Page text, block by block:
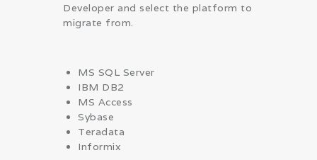
Developer and select the platform to
migrate from.
MS SQL Server
IBM DB2
MS Access
Sybase
Teradata
Informix